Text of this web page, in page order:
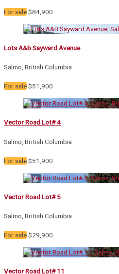
For sale$84,900
Lots A&b Sayward Avenue
Salmo, British Columbia
For sale$51,900
Vector Road Lot# 4
Salmo, British Columbia
For sale$51,900
Vector Road Lot# 5
Salmo, British Columbia
For sale$29,900
Vector Road Lot# 11